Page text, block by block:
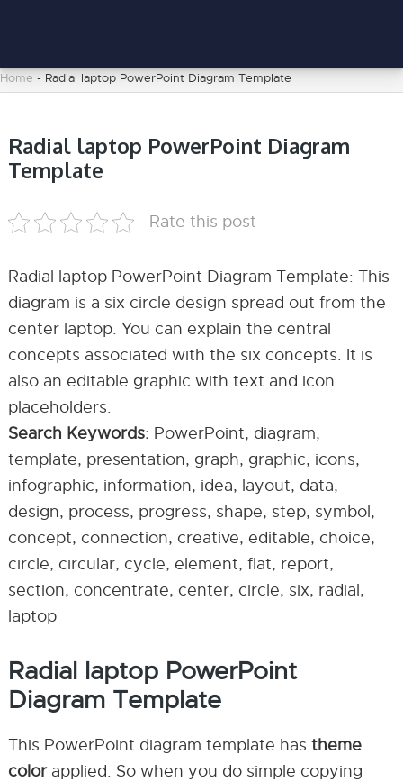
Home - Radial laptop PowerPoint Diagram Template
Radial laptop PowerPoint Diagram
Template
Rate this post
Radial laptop PowerPoint Diagram Template: This
diagram is a six circle design spread out from the
center laptop. You can explain the central
concepts associated with the six concepts. It is
also an editable graphic with text and icon
placeholders.
Search Keywords: PowerPoint, diagram,
template, presentation, graph, graphic, icons,
infographic, information, idea, layout, data,
design, process, progress, shape, step, symbol,
concept, connection, creative, editable, choice,
circle, circular, cycle, element, flat, report,
section, concentrate, center, circle, six, radial,
laptop
Radial laptop PowerPoint
Diagram Template
This PowerPoint diagram template has theme
colorapplied. So when you do simple copying